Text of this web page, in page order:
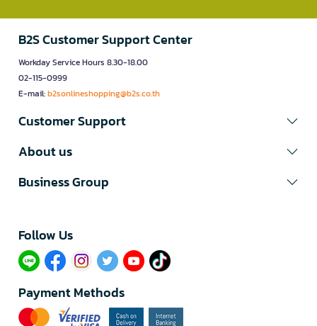
B2S Customer Support Center
Workday Service Hours 8.30-18.00
02-115-0999
E-mail:b2sonlineshopping@b2s.co.th
Customer Support
About us
Business Group
Follow Us​
Payment Methods